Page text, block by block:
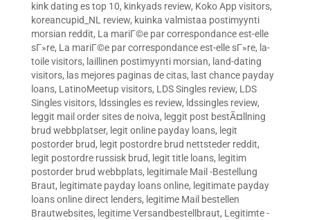
kink dating es top 10, kinkyads review, Koko App visitors,
koreancupid_NL review, kuinka valmistaa postimyynti
morsian reddit, La mariГ©e par correspondance est-elle
sГ»re, La mariГ©e par correspondance est-elle sГ»re, la-
toile visitors, laillinen postimyynti morsian, land-dating
visitors, las mejores paginas de citas, last chance payday
loans, LatinoMeetup visitors, LDS Singles review, LDS
Singles visitors, ldssingles es review, ldssingles review,
leggit mail order sites de noiva, leggit post bestÃ¤llning
brud webbplatser, legit online payday loans, legit
postorder brud, legit postordre brud nettsteder reddit,
legit postordre russisk brud, legit title loans, legitim
postorder brud webbplats, legitimale Mail -Bestellung
Braut, legitimate payday loans online, legitimate payday
loans online direct lenders, legitime Mail bestellen
Brautwebsites, legitime Versandbestellbraut, Legitimte -